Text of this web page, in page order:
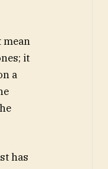
mean
it
a
has